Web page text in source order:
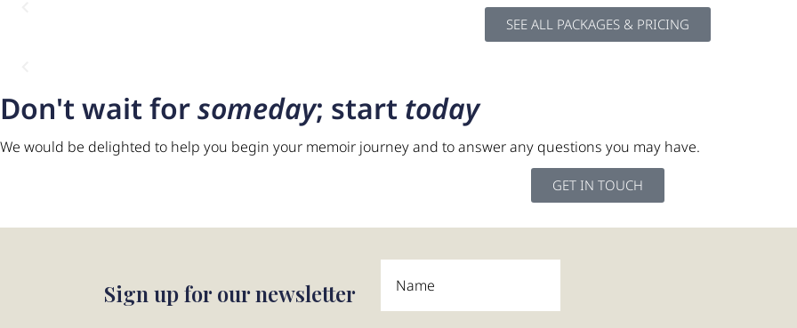
SEE ALL PACKAGES & PRICING
“What stayed with me was watching my
laughed, asked questions and saw a side of me
Martin Pelham, UK
Don't wait forsomeday; start today
We would be delighted to help you begin your memoir journey and to answer any questions you may have.
GET IN TOUCH
Sign up for our newsletter